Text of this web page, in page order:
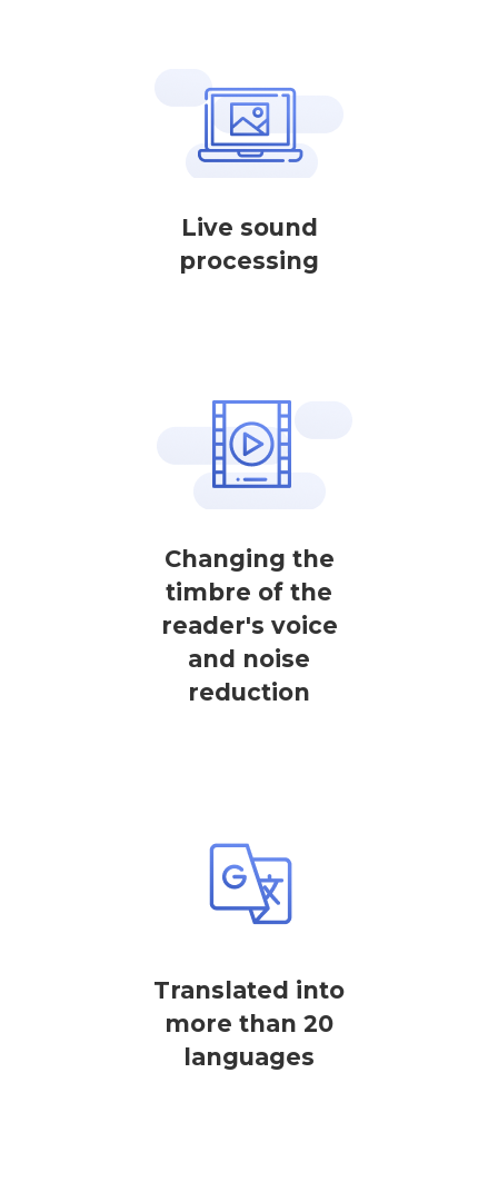
Live sound
processing
Changing the
timbre of the
reader's voice
and noise
reduction
Translated into
more than 20
languages